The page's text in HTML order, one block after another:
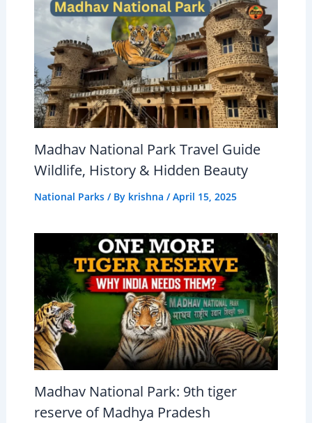
Madhav National Park Travel Guide
Wildlife, History & Hidden Beauty
National Parks/ By krishna /April 15, 2025
Madhav National Park: 9th tiger
reserve of Madhya Pradesh